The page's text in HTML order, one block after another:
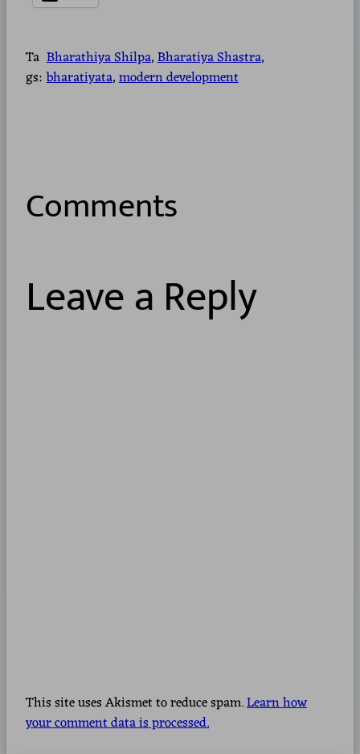
Ta
gs:
Bharathiya Shilpa, Bharatiya Shastra
bharatiyata, modern development
Comments
Leave a Reply
This site uses Akismet to reduce spam.Learn how
your comment data is processed.